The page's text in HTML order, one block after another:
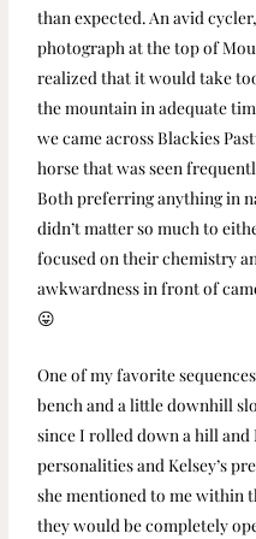
than expected. An avid
photograph at the top of
realized that it would take
the mountain in adequate
we came across Blackies
horse that was seen
Both preferring anything in
didn’t matter so much to
focused on their chemistry
awkwardness in front of
😛
One of my favorite
bench and a little downhill
since I rolled down a hill
personalities and Kelsey’s
she mentioned to me within
they would be completely